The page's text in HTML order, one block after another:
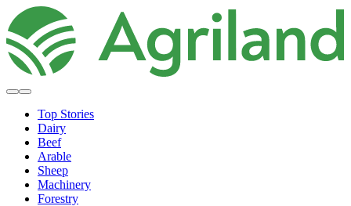
Top Stories
Dairy
Beef
Arable
Sheep
Machinery
Forestry